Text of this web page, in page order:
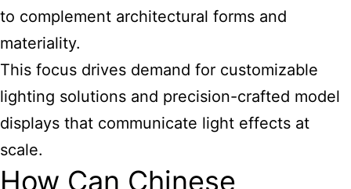
to complement architectural forms and
materiality.
This focus drives demand for customizable
lighting solutions and precision-crafted model
displays that communicate light effects at
scale.
How Can Chinese